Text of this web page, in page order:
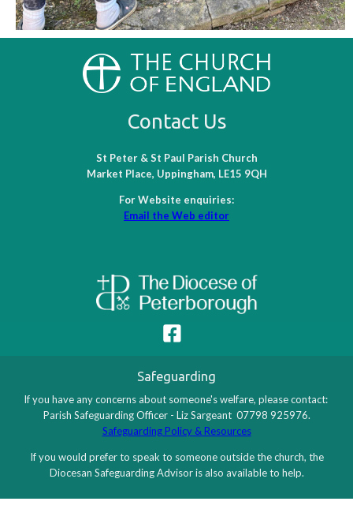
Contact Us
St Peter & St Paul Parish Church
Market Place, Uppingham, LE15 9QH
For Website enquiries:
Email the Web editor
Safeguarding
If you have any concerns about someone's welfare, please contact:
Parish Safeguarding Officer - Liz Sargeant 07798 925976.
Safeguarding Policy & Resources
If you would prefer to speak to someone outside the church, the
Diocesan Safeguarding Advisor is also available to help.